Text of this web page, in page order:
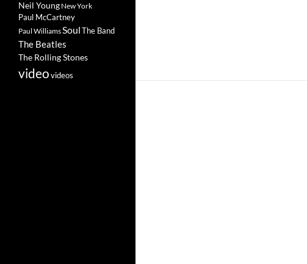
Neil Young New York
Paul McCartney
Paul WilliamsSoulThe Band
The Beatles
The Rolling Stones
videovideos